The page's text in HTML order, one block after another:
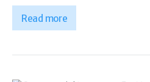
Read more